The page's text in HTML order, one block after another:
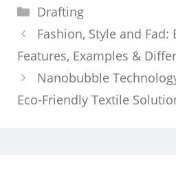
Categories
Drafting
Fashion, Style and Fad:
Features, Examples &
Nanobubble
Eco-Friendly Textile